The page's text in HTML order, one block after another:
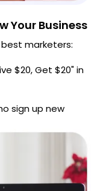
Your Business
marketers:
$20, Get $20" in
sign up new